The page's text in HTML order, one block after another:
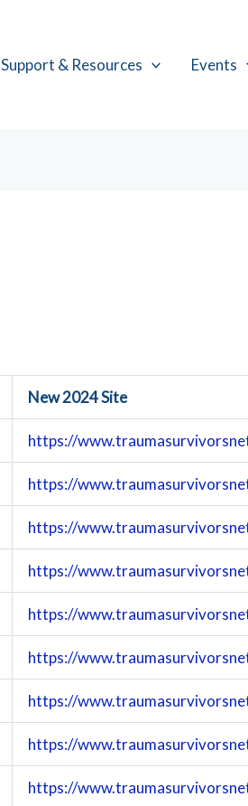
Support & Resources Events
New 2024 Site
https://
https://
https://
https://
https://
https://
https://
https://
https://